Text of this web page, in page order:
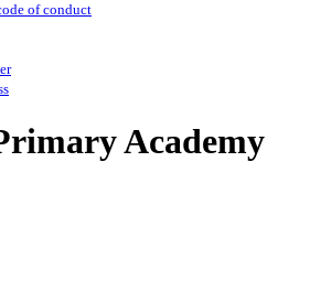
of conduct
Academy